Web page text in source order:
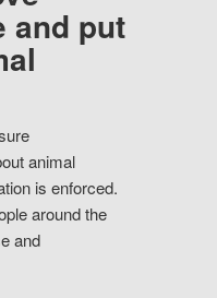
and put
animal
is enforced.
around the
and